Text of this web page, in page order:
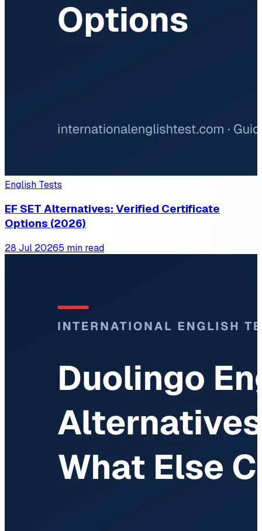
English Tests
EF SET Alternatives: Verified Certificate
Options (2026)
28 Jul 20265 min read